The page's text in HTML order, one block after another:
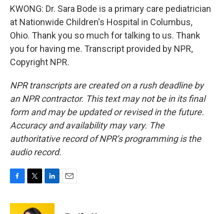
KWONG: Dr. Sara Bode is a primary care pediatrician
at Nationwide Children's Hospital in Columbus,
Ohio. Thank you so much for talking to us. Thank
you for having me. Transcript provided by NPR,
Copyright NPR.
NPR transcripts are created on a rush deadline by
an NPR contractor. This text may not be in its final
form and may be updated or revised in the future.
Accuracy and availability may vary. The
authoritative record of NPR’s programming is the
audio record.
c
i
n